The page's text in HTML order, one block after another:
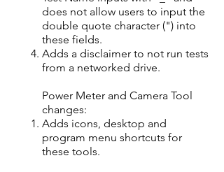
does not allow users to input the
double quote character (") into
these fields.
Adds a disclaimer to not run tests
from a networked drive.
Power Meter and Camera Tool
changes:​
Adds icons, desktop and
program menu shortcuts for
these tools.